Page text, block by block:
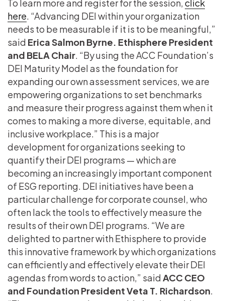
To learn more and register for the session,click
here. “Advancing DEI within your organization
needs to be measurable if it is to be meaningful,”
said Erica Salmon Byrne. Ethisphere President
and BELA Chair. “By using the ACC Foundation’s
DEI Maturity Model as the foundation for
expanding our own assessment services, we are
empowering organizations to set benchmarks
and measure their progress against them when it
comes to making a more diverse, equitable, and
inclusive workplace.” This is a major
development for organizations seeking to
quantify their DEI programs — which are
becoming an increasingly important component
of ESG reporting. DEI initiatives have been a
particular challenge for corporate counsel, who
often lack the tools to effectively measure the
results of their own DEI programs. “We are
delighted to partner with Ethisphere to provide
this innovative framework by which organizations
can efficiently and effectively elevate their DEI
agendas from words to action,” saidACC CEO
and Foundation President Veta T. Richardson.